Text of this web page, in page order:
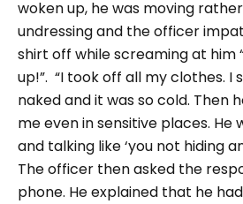
woken up, he was moving
undressing and the officer
shirt off while screaming at him
up!”. “I took off all my clothes. I
naked and it was so cold. Then
me even in sensitive places. He
and talking like ‘you not hiding
The officer then asked the
phone. He explained that he